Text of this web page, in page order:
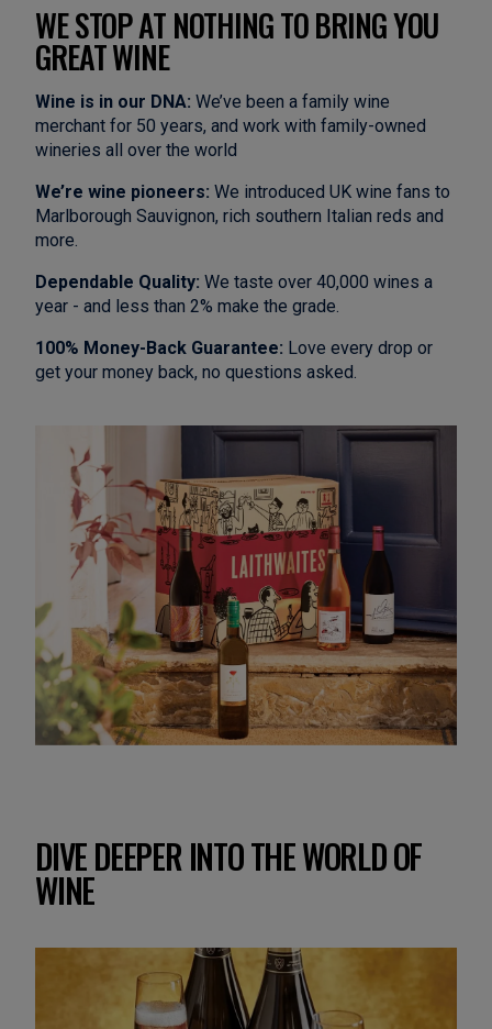
WE STOP AT NOTHING TO BRING YOU
GREAT WINE
Wine is in our DNA: We’ve been a family wine
merchant for 50 years, and work with family-owned
wineries all over the world
We’re wine pioneers: We introduced UK wine fans to
Marlborough Sauvignon, rich southern Italian reds and
more.
Dependable Quality: We taste over 40,000 wines a
year - and less than 2% make the grade.
100% Money-Back Guarantee: Love every drop or
get your money back, no questions asked.
DIVE DEEPER INTO THE WORLD OF
WINE